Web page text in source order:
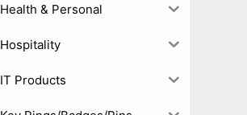
Health & Personal
Hospitality
IT Products